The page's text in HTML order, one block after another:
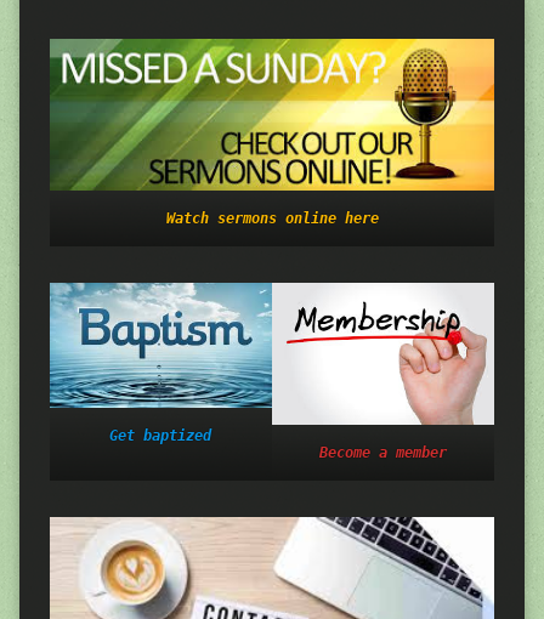
Watch sermons online here
Get baptized
Become a member